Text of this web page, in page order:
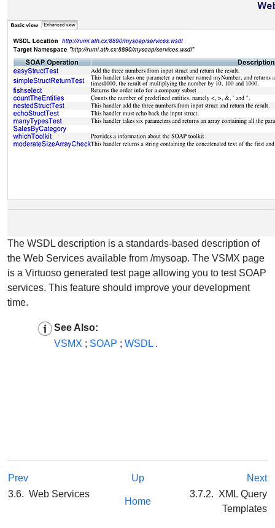
The WSDL description is a standards-based description of
the Web Services available from /mysoap. The VSMX page
is a Virtuoso generated test page allowing you to test SOAP
services. This feature should improve your development
time.
See Also:
VSMX ; SOAP ; WSDL .
Prev Up
Next
3.6. Web Services
Home
3.7.2. XML Query
Templates